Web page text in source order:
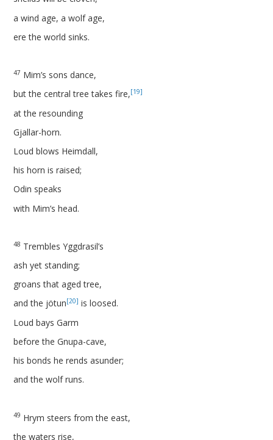
a wind age, a wolf age,
ere the world sinks.
47 Mim’s sons dance,
but the central tree takes fire,[19]
at the resounding
Gjallar-horn.
Loud blows Heimdall,
his horn is raised;
Odin speaks
with Mim’s head.
48 Trembles Yggdrasil’s
ash yet standing;
groans that aged tree,
and the jötun[20] is loosed.
Loud bays Garm
before the Gnupa-cave,
his bonds he rends asunder;
and the wolf runs.
49 Hrym steers from the east,
the waters rise,